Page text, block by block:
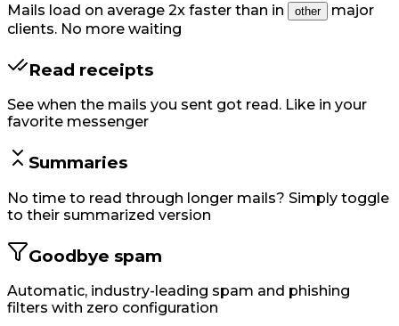
Mails load on average 2x faster than in other
major
clients. No more waiting
Read receipts
See when the mails you sent got read. Like in your
favorite messenger
Summaries
No time to read through longer mails? Simply toggle
to their summarized version
Goodbye spam
Automatic, industry-leading spam and phishing
filters with zero configuration